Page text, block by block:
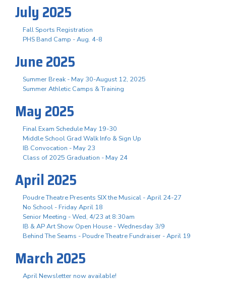
July 2025
Fall Sports Registration
PHS Band Camp - Aug. 4-8
June 2025
Summer Break - May 30-August 12, 2025
Summer Athletic Camps & Training
May 2025
Final Exam Schedule May 19-30
Middle School Grad Walk Info & Sign Up
IB Convocation - May 23
Class of 2025 Graduation - May 24
April 2025
Poudre Theatre Presents SIX the Musical - April 24-27
No School - Friday April 18
Senior Meeting - Wed, 4/23 at 8:30am
IB & AP Art Show Open House - Wednesday 3/9
Behind The Seams - Poudre Theatre Fundraiser - April 19
March 2025
April Newsletter now available!